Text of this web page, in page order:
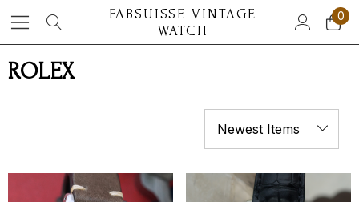
FABSUISSE VINTAGE
WATCH
0
ROLEX